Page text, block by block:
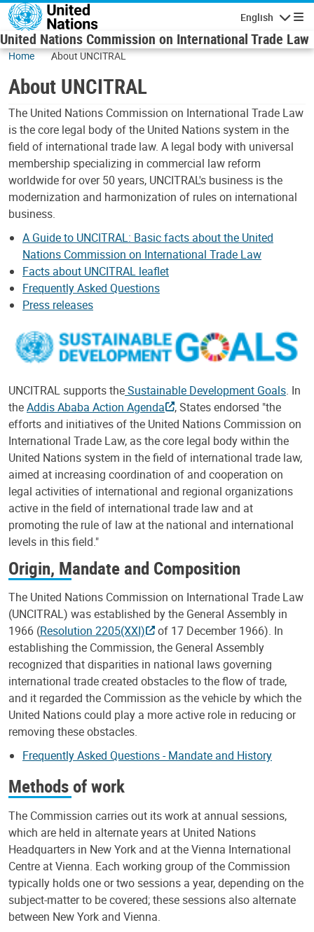
Skip to main content
English
United Nations Commission on International Trade Law
Home About UNCITRAL
About UNCITRAL
The United Nations Commission on International Trade Law
is the core legal body of the United Nations system in the
field of international trade law. A legal body with universal
membership specializing in commercial law reform
worldwide for over 50 years, UNCITRAL's business is the
modernization and harmonization of rules on international
business.
A Guide to UNCITRAL: Basic facts about the United
Nations Commission on International Trade Law
Facts about UNCITRAL leaflet
Frequently Asked Questions
Press releases
UNCITRAL supports theSustainable Development Goals. In
theAddis Ababa Action Agenda
, States endorsed "the
efforts and initiatives of the United Nations Commission on
International Trade Law, as the core legal body within the
United Nations system in the field of international trade law,
aimed at increasing coordination of and cooperation on
legal activities of international and regional organizations
active in the field of international trade law and at
promoting the rule of law at the national and international
levels in this field."
Origin, Mandate and Composition
The United Nations Commission on International Trade Law
(UNCITRAL) was established by the General Assembly in
1966 (Resolution 2205(XXI)
of 17 December 1966). In
establishing the Commission, the General Assembly
recognized that disparities in national laws governing
international trade created obstacles to the flow of trade,
and it regarded the Commission as the vehicle by which the
United Nations could play a more active role in reducing or
removing these obstacles.
Frequently Asked Questions - Mandate and History
Methods of work
The Commission carries out its work at annual sessions,
which are held in alternate years at United Nations
Headquarters in New York and at the Vienna International
Centre at Vienna. Each working group of the Commission
typically holds one or two sessions a year, depending on the
subject-matter to be covered; these sessions also alternate
between New York and Vienna.